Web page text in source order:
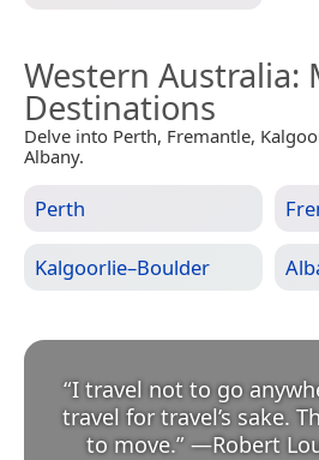
Western Australia:
Destinations
Delve into Perth, Fremantle,
Albany.
Perth
Kalgoorlie–Boulder
“I travel not to go
travel for travel’s sake.
to move.” —Robert